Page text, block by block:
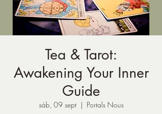
Tea & Tarot:
Awakening Your Inner
Guide
sáb, 09 sept
  |
Portals Nous